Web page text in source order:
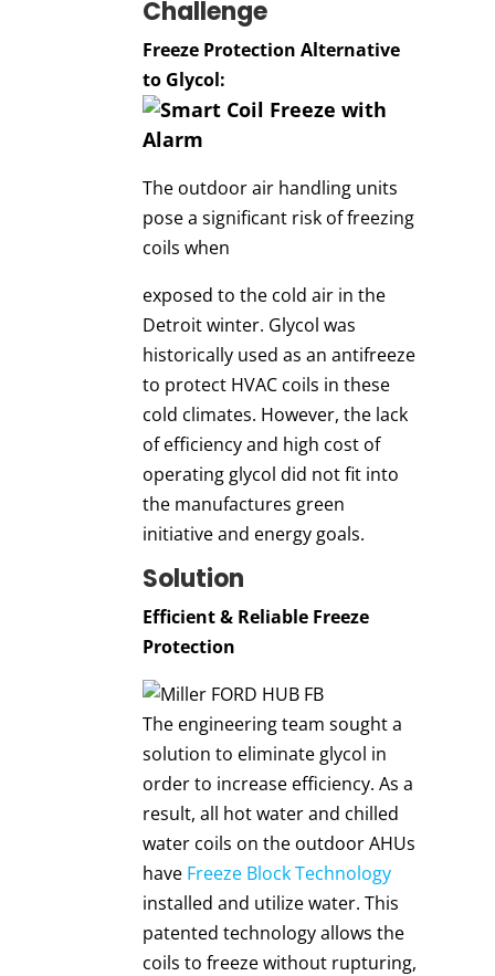
Challenge
Freeze Protection Alternative
to Glycol:
The outdoor air handling units
pose a significant risk of freezing
coils when
exposed to the cold air in the
Detroit winter. Glycol was
historically used as an antifreeze
to protect HVAC coils in these
cold climates. However, the lack
of efficiency and high cost of
operating glycol did not fit into
the manufactures green
initiative and energy goals.
Solution
Efficient & Reliable Freeze
Protection
The engineering team sought a
solution to eliminate glycol in
order to increase efficiency. As a
result, all hot water and chilled
water coils on the outdoor AHUs
have Freeze Block Technology
installed and utilize water. This
patented technology allows the
coils to freeze without rupturing,